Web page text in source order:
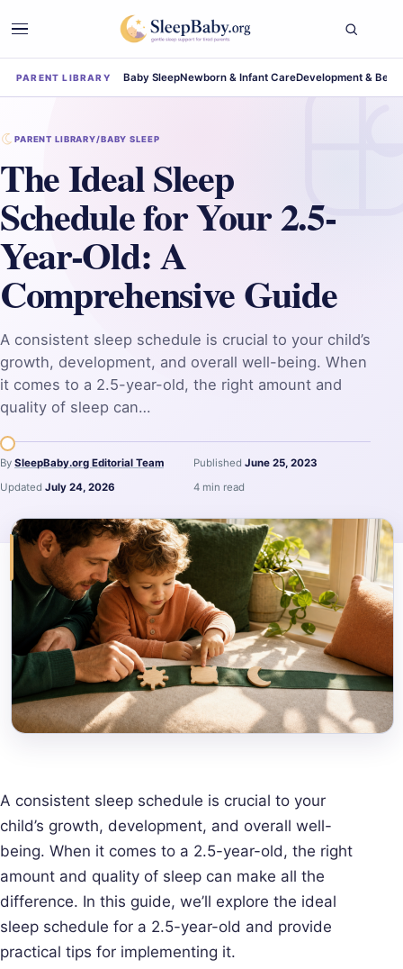
PARENT LIBRARY Baby SleepNewborn & Infant CareDevelopment &
PARENT LIBRARY/BABY SLEEP
The Ideal Sleep
Schedule for Your 2.5-
Year-Old: A
Comprehensive Guide
A consistent sleep schedule is crucial to your child’s
growth, development, and overall well-being. When
it comes to a 2.5-year-old, the right amount and
quality of sleep can…
By SleepBaby.org Editorial Team Published June 25, 2023
Updated July 24, 2026 4 min read
A consistent sleep schedule is crucial to your
child’s growth, development, and overall well-
being. When it comes to a 2.5-year-old, the right
amount and quality of sleep can make all the
difference. In this guide, we’ll explore the ideal
sleep schedule for a 2.5-year-old and provide
practical tips for implementing it.